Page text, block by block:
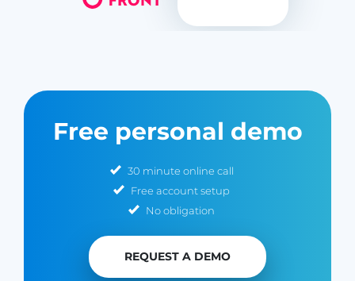
Free personal demo
30 minute online call
Free account setup
No obligation
REQUEST A DEMO